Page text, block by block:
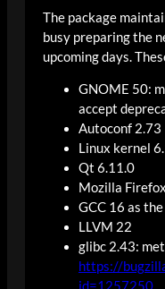
The package
busy preparing the
upcoming days.
GNOME 50:
accept
Autoconf 2.73
Linux kernel
Qt 6.11.0
Mozilla
GCC 16 as
LLVM 22
glibc 2.43:
https://